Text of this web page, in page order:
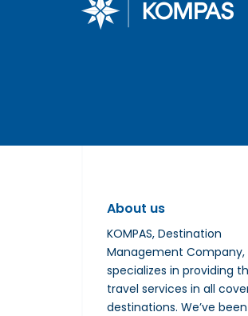
About us
KOMPAS, Destination
Management Company,
specializes in providing
travel services in all
destinations. We’ve